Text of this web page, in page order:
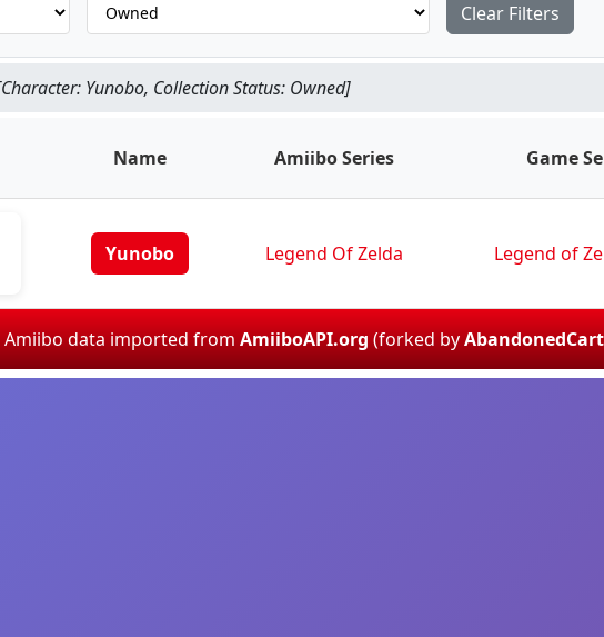
Clear Filters
Yunobo, Collection Status: Owned]
Name Amiibo Series Game
Yunobo Legend Of Zelda Legend of
Amiibo data imported fromAmiiboAPI.org(forked byAbandonedCart